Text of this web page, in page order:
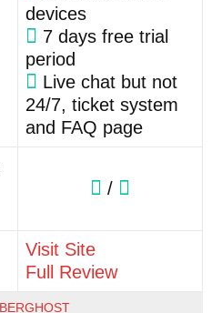
devices
7 days free trial
period
Live chat but not
24/7, ticket system
and FAQ page
/
Visit Site
Full Review